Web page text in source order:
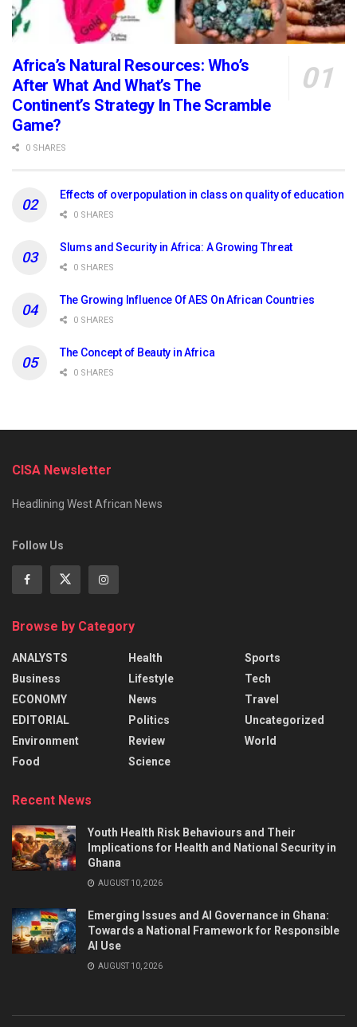
Africa’s Natural Resources: Who’s
After What And What’s The
Continent’s Strategy In The Scramble
Game?
0 SHARES
Effects of overpopulation in class on quality of education
0 SHARES
Slums and Security in Africa: A Growing Threat
0 SHARES
The Growing Influence Of AES On African Countries
0 SHARES
The Concept of Beauty in Africa
0 SHARES
CISA Newsletter
Headlining West African News
Follow Us
Browse by Category
ANALYSTS
Business
ECONOMY
EDITORIAL
Environment
Food
Health
Lifestyle
News
Politics
Review
Science
Sports
Tech
Travel
Uncategorized
World
Recent News
Youth Health Risk Behaviours and Their
Implications for Health and National Security in
Ghana
AUGUST 10, 2026
Emerging Issues and AI Governance in Ghana:
Towards a National Framework for Responsible
AI Use
AUGUST 10, 2026